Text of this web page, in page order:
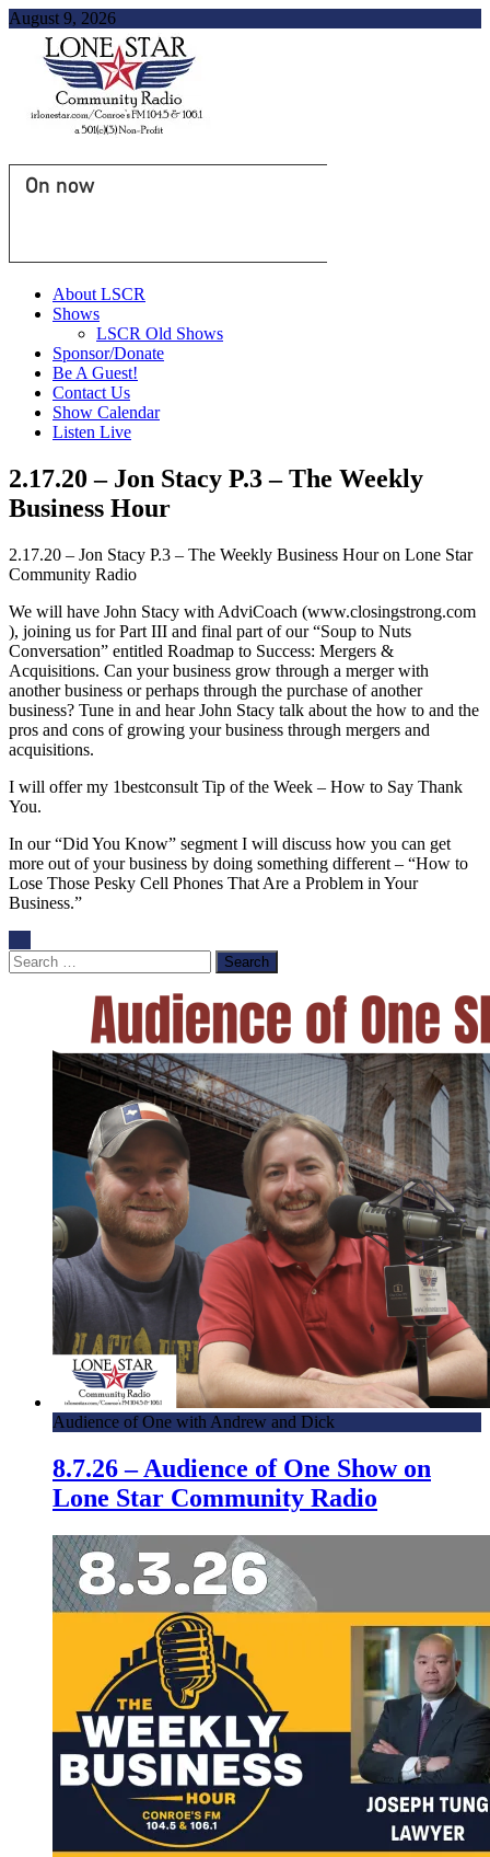
August 9, 2026
On now
About LSCR
Shows
LSCR Old Shows
Sponsor/Donate
Be A Guest!
Contact Us
Show Calendar
Listen Live
2.17.20 – Jon Stacy P.3 – The Weekly
Business Hour
2.17.20 – Jon Stacy P.3 – The Weekly Business Hour on Lone Star
Community Radio
We will have John Stacy with AdviCoach (www.closingstrong.com
), joining us for Part III and final part of our “Soup to Nuts
Conversation” entitled Roadmap to Success: Mergers &
Acquisitions. Can your business grow through a merger with
another business or perhaps through the purchase of another
business? Tune in and hear John Stacy talk about the how to and the
pros and cons of growing your business through mergers and
acquisitions.
I will offer my 1bestconsult Tip of the Week – How to Say Thank
You.
In our “Did You Know” segment I will discuss how you can get
more out of your business by doing something different – “How to
Lose Those Pesky Cell Phones That Are a Problem in Your
Business.”
Search
for:
Audience of One with Andrew and Dick
8.7.26 – Audience of One Show on
Lone Star Community Radio